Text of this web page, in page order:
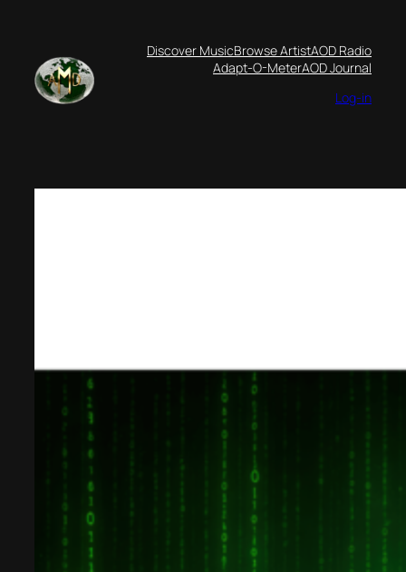
content
Discover MusicBrowse ArtistAOD Radio
Adapt-O-MeterAOD Journal
Log-in